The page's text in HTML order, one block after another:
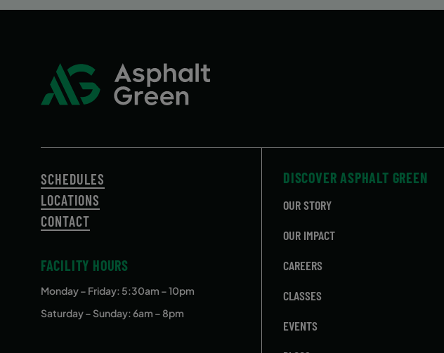
SCHEDULES
LOCATIONS
CONTACT
FACILITY HOURS
Monday – Friday: 5:30am – 10pm
Saturday – Sunday: 6am – 8pm
DISCOVER ASPHALT GREEN
OUR STORY
OUR IMPACT
CAREERS
CLASSES
EVENTS